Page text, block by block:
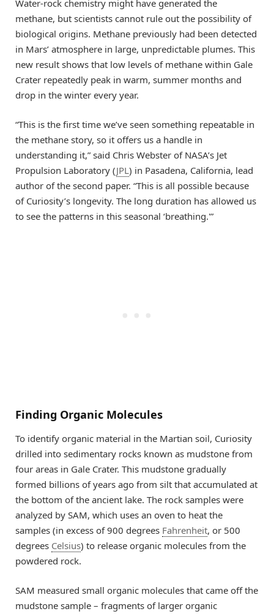
Water-rock chemistry might have generated the
methane, but scientists cannot rule out the possibility of
biological origins. Methane previously had been detected
in Mars’ atmosphere in large, unpredictable plumes. This
new result shows that low levels of methane within Gale
Crater repeatedly peak in warm, summer months and
drop in the winter every year.
“This is the first time we’ve seen something repeatable in
the methane story, so it offers us a handle in
understanding it,” said Chris Webster of NASA’s Jet
Propulsion Laboratory (JPL) in Pasadena, California, lead
author of the second paper. “This is all possible because
of Curiosity’s longevity. The long duration has allowed us
to see the patterns in this seasonal ‘breathing.'”
Finding Organic Molecules
To identify organic material in the Martian soil, Curiosity
drilled into sedimentary rocks known as mudstone from
four areas in Gale Crater. This mudstone gradually
formed billions of years ago from silt that accumulated at
the bottom of the ancient lake. The rock samples were
analyzed by SAM, which uses an oven to heat the
samples (in excess of 900 degrees Fahrenheit, or 500
degrees Celsius) to release organic molecules from the
powdered rock.
SAM measured small organic molecules that came off the
mudstone sample – fragments of larger organic